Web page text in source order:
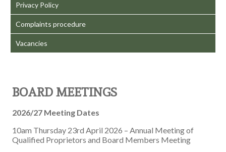
Privacy Policy
Complaints procedure
Vacancies
BOARD MEETINGS
2026/27 Meeting Dates
10am Thursday 23rd April 2026 – Annual Meeting of
Qualified Proprietors and Board Members Meeting